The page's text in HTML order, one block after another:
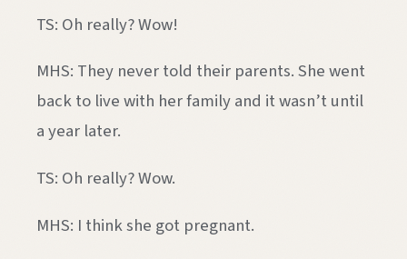
TS: Oh really? Wow!
MHS: They never told their parents. She went
back to live with her family and it wasn’t until
a year later.
TS: Oh really? Wow.
MHS: I think she got pregnant.